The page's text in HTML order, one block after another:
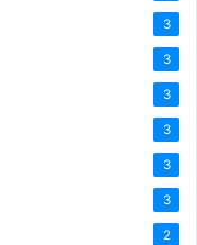
3
3
3
3
3
3
2